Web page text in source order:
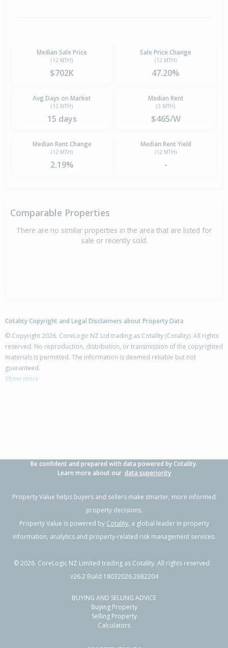
Median Sale Price
(12 MTH)
$702K
Sale Price Change
(12 MTH)
47.20%
Avg Days on Market
(12 MTH)
15 days
Median Rent
(3 MTH)
$465/W
Median Rent Change
(12 MTH)
2.19%
Median Rent Yield
(12 MTH)
-
Comparable Properties
There are no similar properties in the area that are listed for
sale or recently sold.
Cotality Copyright and Legal Disclaimers about Property Data
© Copyright 2026. CoreLogic NZ Ltd trading as Cotality (Cotality). All rights
reserved. No reproduction, distribution, or transmission of the copyrighted
materials is permitted. The information is deemed reliable but not
guaranteed.
Show more
Be confident and prepared with data powered by Cotality.
Learn more about our data superiority
Property Value helps buyers and sellers make smarter, more informed
property decisions.
Property Value is powered by Cotality, a global leader in property
information, analytics and property-related risk management services.
©2026. CoreLogic NZ Limited trading as Cotality. All rights reserved.
v26.2 Build 18032026.2682204
BUYING AND SELLING ADVICE
Buying Property
Selling Property
Calculators